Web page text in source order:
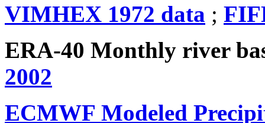
VIMHEX 1972 data ;
ERA-40 Monthly river
2002
ECMWF Modeled